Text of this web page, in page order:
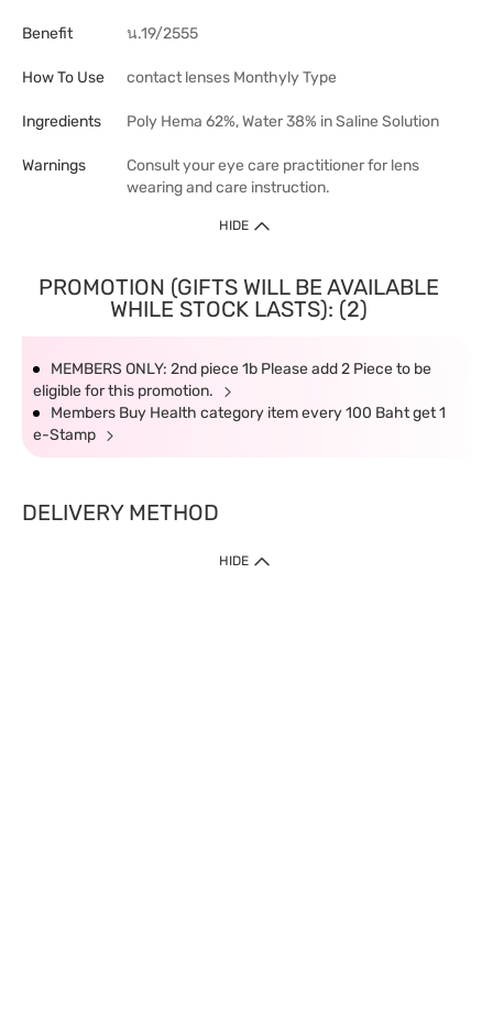
Benefit น.19/2555
How To Use contact lenses Monthyly Type
Ingredients Poly Hema 62%, Water 38% in Saline Solution
Warnings
Consult your eye care practitioner for lens
wearing and care instruction.
HIDE
PROMOTION (GIFTS WILL BE AVAILABLE
WHILE STOCK LASTS): (2)
MEMBERS ONLY: 2nd piece 1b Please add 2 Piece to be
eligible for this promotion.
Members Buy Health category item every 100 Baht get 1
e-Stamp
DELIVERY METHOD
HIDE